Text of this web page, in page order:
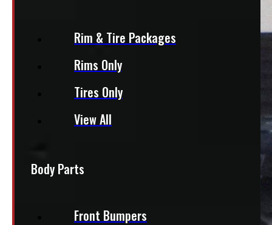
Rim & Tire Packages
Rims Only
Tires Only
View All
Body Parts
Front Bumpers